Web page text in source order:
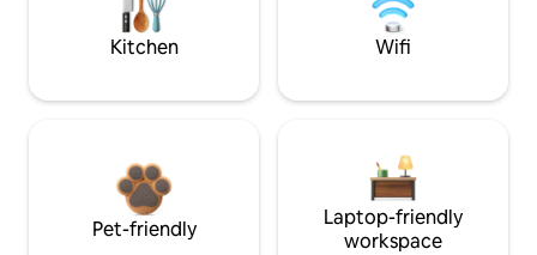
Kitchen Wifi
Pet-friendly
Laptop-friendly
workspace